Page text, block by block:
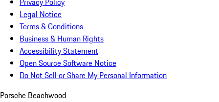
Legal Notice
Terms & Conditions
Business & Human Rights
Accessibility Statement
Open Source Software Notice
Do Not Sell or Share My Personal Information
Porsche Beachwood